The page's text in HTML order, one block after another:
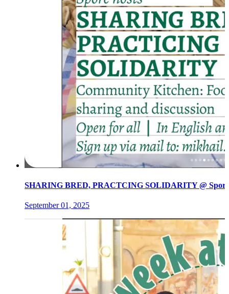
SHARING BRED, PRACTCING SOLIDARITY @
September 01, 2025